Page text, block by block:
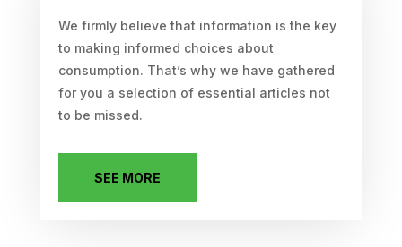
We firmly believe that information is the key
to making informed choices about
consumption. That’s why we have gathered
for you a selection of essential articles not
to be missed.
SEE MORE